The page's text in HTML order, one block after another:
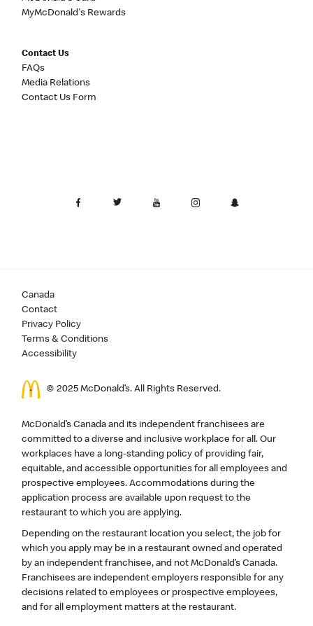
MyMcDonald's Rewards
Contact Us
FAQs
Media Relations
Contact Us Form
Canada
Contact
Privacy Policy
Terms & Conditions
Accessibility
© 2025 McDonald’s. All Rights Reserved.
McDonald’s Canada and its independent franchisees are
committed to a diverse and inclusive workplace for all. Our
workplaces have a long-standing policy of providing fair,
equitable, and accessible opportunities for all employees and
prospective employees. Accommodations during the
application process are available upon request to the
restaurant to which you are applying.
Depending on the restaurant location you select, the job for
which you apply may be in a restaurant owned and operated
by an independent franchisee, and not McDonald’s Canada.
Franchisees are independent employers responsible for any
decisions related to employees or prospective employees,
and for all employment matters at the restaurant.